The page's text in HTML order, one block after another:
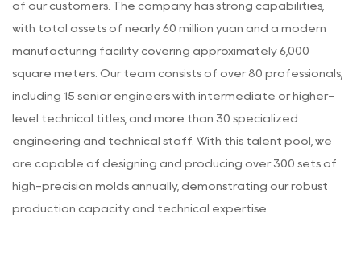
of our customers. The company has strong capabilities,
with total assets of nearly 60 million yuan and a modern
manufacturing facility covering approximately 6,000
square meters. Our team consists of over 80 professionals,
including 15 senior engineers with intermediate or higher-
level technical titles, and more than 30 specialized
engineering and technical staff. With this talent pool, we
are capable of designing and producing over 300 sets of
high-precision molds annually, demonstrating our robust
production capacity and technical expertise.